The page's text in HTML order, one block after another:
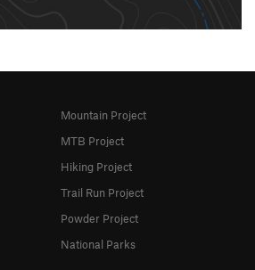
Mountain Project
MTB Project
Hiking Project
Trail Run Project
Powder Project
National Parks